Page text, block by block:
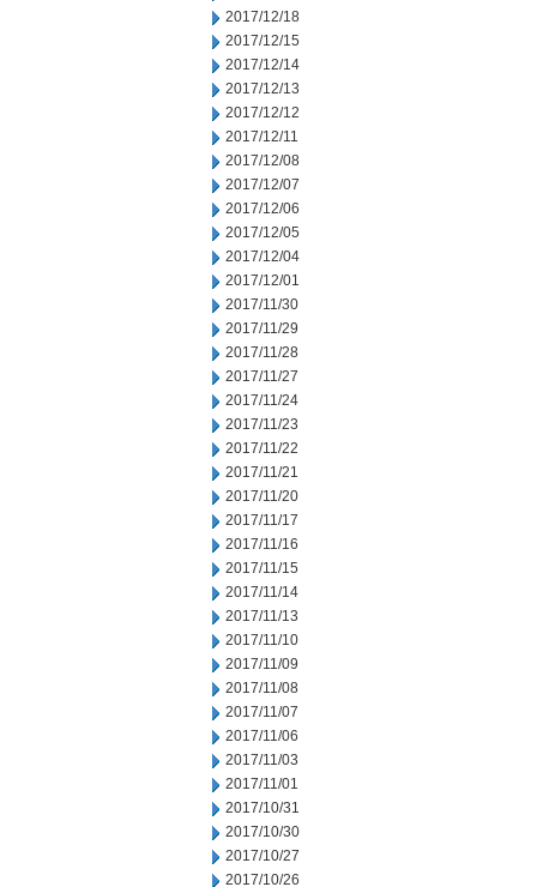
2017/12/18
2017/12/15
2017/12/14
2017/12/13
2017/12/12
2017/12/11
2017/12/08
2017/12/07
2017/12/06
2017/12/05
2017/12/04
2017/12/01
2017/11/30
2017/11/29
2017/11/28
2017/11/27
2017/11/24
2017/11/23
2017/11/22
2017/11/21
2017/11/20
2017/11/17
2017/11/16
2017/11/15
2017/11/14
2017/11/13
2017/11/10
2017/11/09
2017/11/08
2017/11/07
2017/11/06
2017/11/03
2017/11/01
2017/10/31
2017/10/30
2017/10/27
2017/10/26